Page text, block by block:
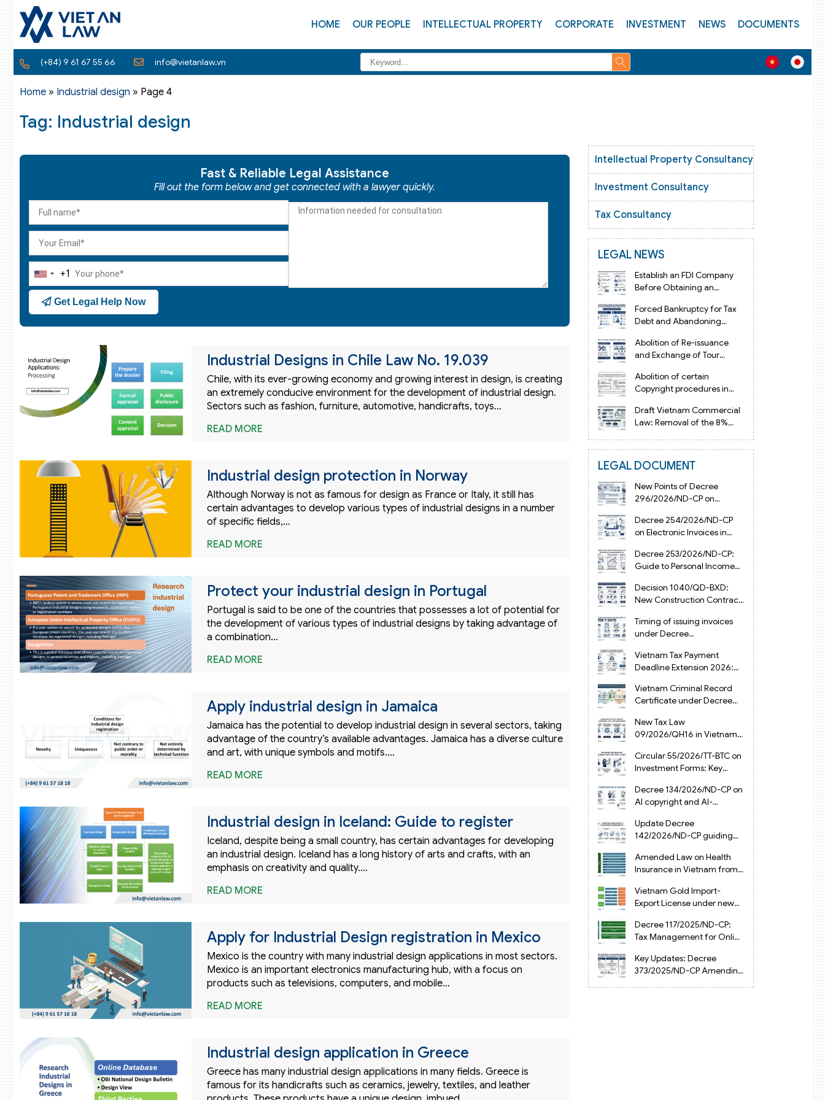
HOME OUR PEOPLE INTELLECTUAL PROPERTY CORPORATE INVESTMENT NEWS DOCUMENTS
(+84) 9 61 67 55 66 info@vietanlaw.vn
Home » Industrial design » Page 4
Tag: Industrial design
Fast & Reliable Legal Assistance
Fill out the form below and get connected with a lawyer quickly.
United
States
+1
+1
Get Legal Help Now
Industrial Designs in Chile Law No. 19.039
Chile, with its ever-growing economy and growing interest in design, is creating
an extremely conducive environment for the development of industrial design.
Sectors such as fashion, furniture, automotive, handicrafts, toys…
READ MORE
Industrial design protection in Norway
Although Norway is not as famous for design as France or Italy, it still has
certain advantages to develop various types of industrial designs in a number
of specific fields,…
READ MORE
Protect your industrial design in Portugal
Portugal is said to be one of the countries that possesses a lot of potential for
the development of various types of industrial designs by taking advantage of
a combination…
READ MORE
Apply industrial design in Jamaica
Jamaica has the potential to develop industrial design in several sectors, taking
advantage of the country’s available advantages. Jamaica has a diverse culture
and art, with unique symbols and motifs.…
READ MORE
Industrial design in Iceland: Guide to register
Iceland, despite being a small country, has certain advantages for developing
an industrial design. Iceland has a long history of arts and crafts, with an
emphasis on creativity and quality.…
READ MORE
Apply for Industrial Design registration in Mexico
Mexico is the country with many industrial design applications in most sectors.
Mexico is an important electronics manufacturing hub, with a focus on
products such as televisions, computers, and mobile…
READ MORE
Industrial design application in Greece
Greece has many industrial design applications in many fields. Greece is
famous for its handicrafts such as ceramics, jewelry, textiles, and leather
Intellectual Property Consultancy
Investment Consultancy
Tax Consultancy
LEGAL NEWS
Establish an FDI Company
Before Obtaining an
Certificate in Vietnam
Forced Bankruptcy for Tax
Debt and Abandoning
Vietnam 2026
Abolition of Re-issuance
and Exchange of Tour
Vietnam from 2026
Abolition of certain
Copyright procedures in
Decision 1198
Draft Vietnam Commercial
Law: Removal of the 8%
LEGAL DOCUMENT
New Points of Decree
296/2026/ND-CP on
Vietnam
Decree 254/2026/ND-CP
on Electronic Invoices in
Decree 253/2026/ND-CP:
Guide to Personal Income
Decision 1040/QD-BXD:
New Construction Contract
Timing of issuing invoices
under Decree
Vietnam Tax Payment
Deadline Extension 2026:
Decree 245/2026/ND-CP
Vietnam Criminal Record
Certificate under Decree
New Tax Law
09/2026/QH16 in Vietnam:
Exemptions
Circular 55/2026/TT-BTC on
Investment Forms: Key
Businesses
Decree 134/2026/ND-CP on
AI copyright and AI-
Vietnam
Update Decree
142/2026/ND-CP guiding
Law in Vietnam
Amended Law on Health
Insurance in Vietnam from
Vietnam Gold Import-
Export License under new
Decree 117/2025/ND-CP:
Tax Management for Online
Key Updates: Decree
373/2025/ND-CP Amending